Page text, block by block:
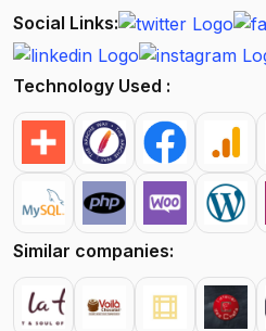
Social Links:
Technology Used :
Similar companies: